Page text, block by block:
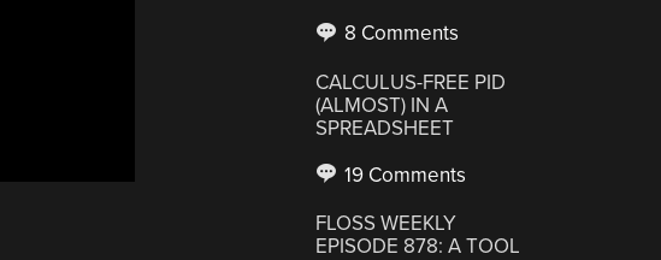
8 Comments
CALCULUS-FREE PID
(ALMOST) IN A
SPREADSHEET
19 Comments
FLOSS WEEKLY
EPISODE 878: A TOOL